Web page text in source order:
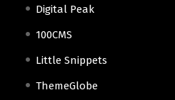
Digital Peak
100CMS
Little Snippets
ThemeGlobe